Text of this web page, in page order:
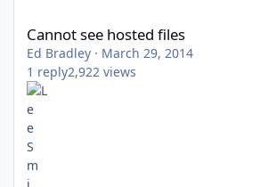
Cannot see hosted files
Ed Bradley · March 29, 2014
1 reply2,922 views